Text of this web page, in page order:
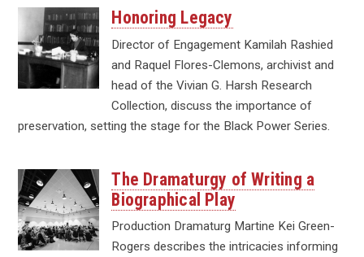
Honoring Legacy
Director of Engagement Kamilah Rashied
and Raquel Flores-Clemons, archivist and
head of the Vivian G. Harsh Research
Collection, discuss the importance of
preservation, setting the stage for the Black Power Series.
The Dramaturgy of Writing a
Biographical Play
Production Dramaturg Martine Kei Green-
Rogers describes the intricacies informing